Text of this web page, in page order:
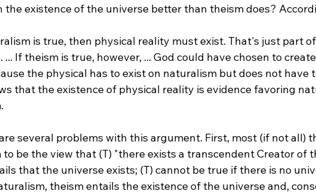
is true, then physical reality must exist. That's just part
... If theism is true, however, ... God could have chosen to
the physical has to exist on naturalism but does not have
that the existence of physical reality is evidence favoring
several problems with this argument. First, most (if not all)
to be the view that (T) "there exists a transcendent Creator of
that the universe exists; (T) cannot be true if there is no
theism entails the existence of the universe and,